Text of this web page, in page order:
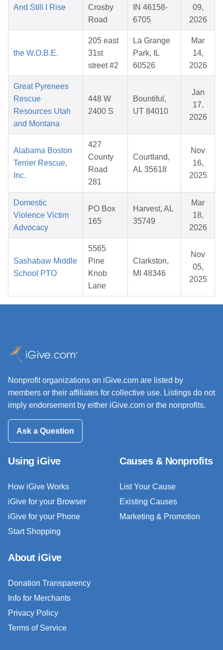
And Still I Rise
Crosby
Road
IN 46158-
6705
09,
2026
the W.O.B.E.
205 east
31st
street #2
La Grange
Park, IL
60526
Mar
14,
2026
Great Pyrenees
Rescue
Resources Utah
and Montana
448 W
2400 S
Bountiful,
UT 84010
Jan
17,
2026
Alabama Boston
Terrier Rescue,
Inc.
427
County
Road
281
Courtland,
AL 35618
Nov
16,
2025
Domestic
Violence Victim
Advocacy
PO Box
165
Harvest, AL
35749
Mar
18,
2026
Sashabaw Middle
School PTO
5565
Pine
Knob
Lane
Clarkston,
MI 48346
Nov
05,
2025
Nonprofit organizations on iGive.com are listed by
members or their affiliates for collective use. Listings do not
imply endorsement by either iGive.com or the nonprofits.
Ask a Question
Using iGive
How iGive Works
iGive for your Browser
iGive for your Phone
Start Shopping
Causes & Nonprofits
List Your Cause
Existing Causes
Marketing & Promotion
About iGive
Donation Transparency
Info for Merchants
Privacy Policy
Terms of Service